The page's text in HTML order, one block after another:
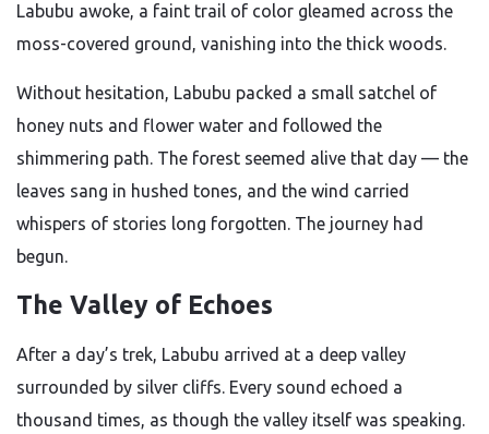
Labubu awoke, a faint trail of color gleamed across the
moss-covered ground, vanishing into the thick woods.
Without hesitation, Labubu packed a small satchel of
honey nuts and flower water and followed the
shimmering path. The forest seemed alive that day — the
leaves sang in hushed tones, and the wind carried
whispers of stories long forgotten. The journey had
begun.
The Valley of Echoes
After a day’s trek, Labubu arrived at a deep valley
surrounded by silver cliffs. Every sound echoed a
thousand times, as though the valley itself was speaking.